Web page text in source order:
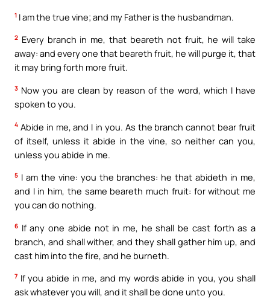
1 I am the true vine; and my Father is the husbandman.
2 Every branch in me, that beareth not fruit, he will take
away: and every one that beareth fruit, he will purge it, that
it may bring forth more fruit.
3 Now you are clean by reason of the word, which I have
spoken to you.
4 Abide in me, and I in you. As the branch cannot bear fruit
of itself, unless it abide in the vine, so neither can you,
unless you abide in me.
5 I am the vine: you the branches: he that abideth in me,
and I in him, the same beareth much fruit: for without me
you can do nothing.
6 If any one abide not in me, he shall be cast forth as a
branch, and shall wither, and they shall gather him up, and
cast him into the fire, and he burneth.
7 If you abide in me, and my words abide in you, you shall
ask whatever you will, and it shall be done unto you.